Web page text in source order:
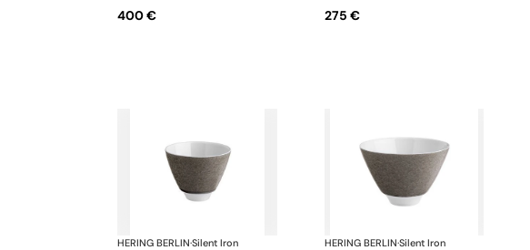
400 € 275 €
HERING BERLIN·Silent Iron HERING BERLIN·Silent Iron